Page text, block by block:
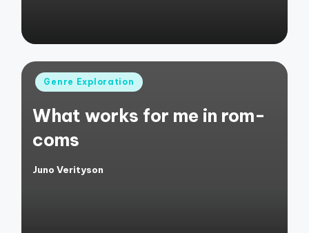
Posted
Genre Exploration
What works for me in rom-
coms
Posted
Juno Verityson